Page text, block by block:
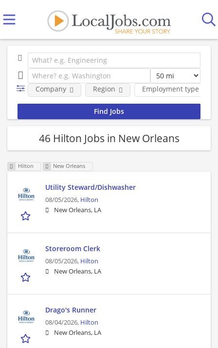
Employment type
Company Region
46 Hilton Jobs in New Orleans
Hilton New Orleans
Utility Steward/Dishwasher
08/05/2026, Hilton
New Orleans, LA
Storeroom Clerk
08/05/2026, Hilton
New Orleans, LA
Drago's Runner
08/04/2026, Hilton
New Orleans, LA